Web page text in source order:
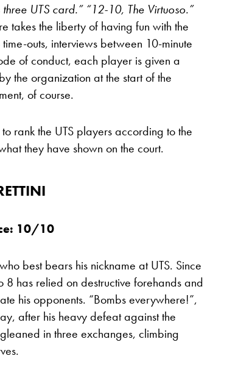
UTS card.” “12-10, The Virtuoso.”
takes the liberty of having fun with the
outs, interviews between 10-minute
of conduct, each player is given a
the organization at the start of the
of course.
rank the UTS players according to the
they have shown on the court.
10/10
best bears his nickname at UTS. Since
has relied on destructive forehands and
his opponents. “Bombs everywhere!”,
after his heavy defeat against the
in three exchanges, climbing